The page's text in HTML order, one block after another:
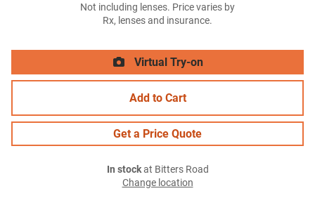
Not including lenses. Price varies by
Rx, lenses and insurance.
Virtual Try-on
Add to Cart
Get a Price Quote
In stockat Bitters Road
Change location